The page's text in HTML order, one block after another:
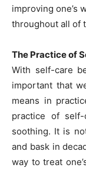
improving one’s
throughout all of
The Practice of
With self-care
important that
means in
practice of
soothing. It is
and bask in
way to treat